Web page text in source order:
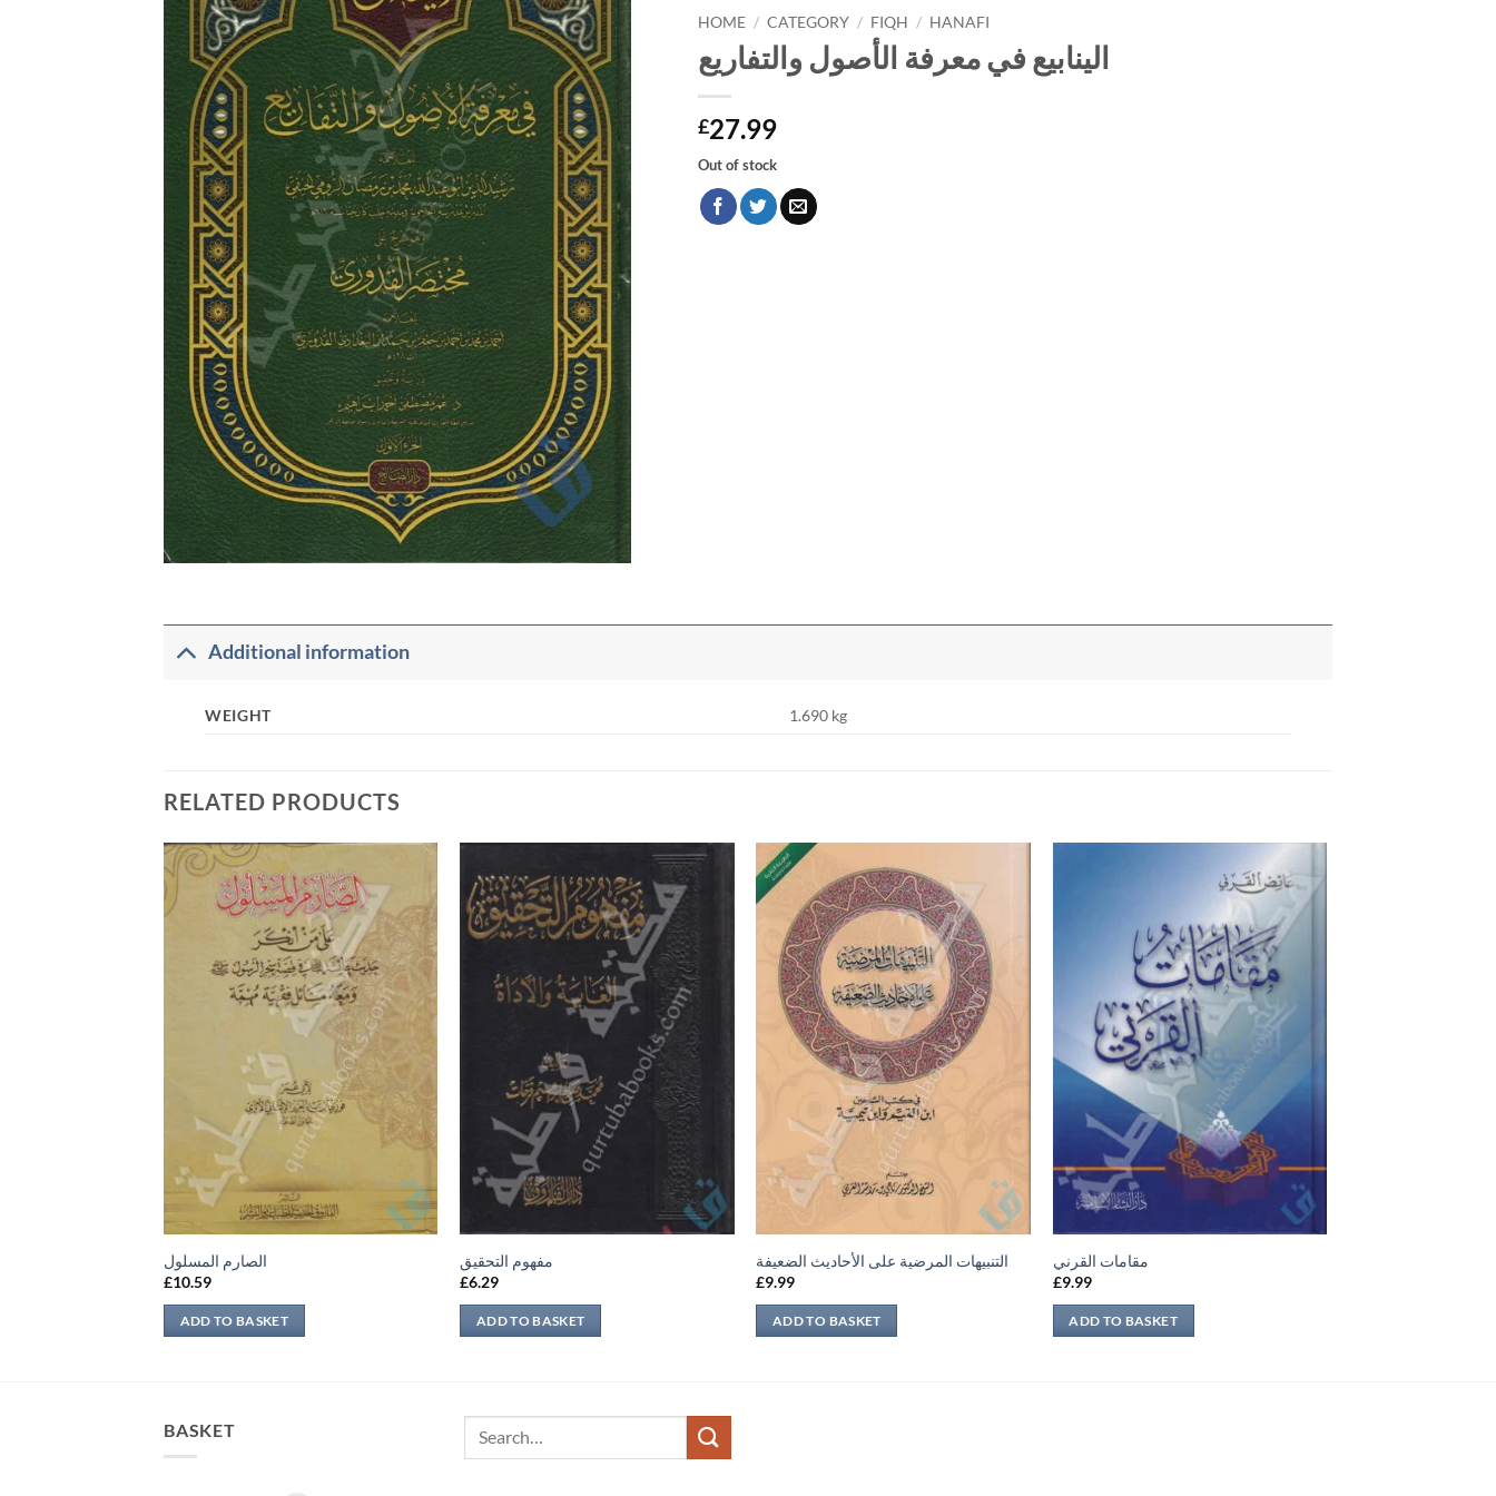
HOME / CATEGORY / FIQH / HANAFI
الينابيع في معرفة الأصول والتفاريع
£27.99
Out of stock
Additional information
WEIGHT 1.690 kg
RELATED PRODUCTS
الصارم المسلول
£10.59
ADD TO BASKET
مفهوم التحقيق
£6.29
ADD TO BASKET
التنبيهات المرضية على الأحاديث الضعيفة
£9.99
ADD TO BASKET
مقامات القرني
£9.99
ADD TO BASKET
BASKET
Search